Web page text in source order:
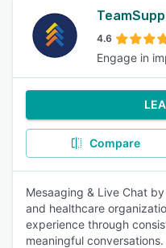
4.6
Engage in
Compare
Mesaaging & Live Chat
and healthcare
experience through
meaningful conversations.